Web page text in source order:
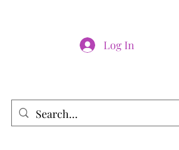
Log In